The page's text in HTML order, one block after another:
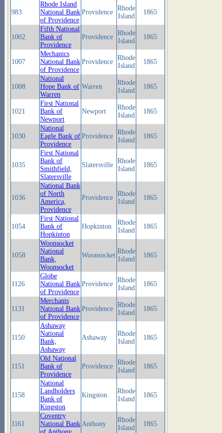
983
Rhode Island
National Bank
of Providence
Providence
Rhode
Island
1865
1002
Fifth National
Bank of
Providence
Providence
Rhode
Island
1865
1007
Mechanics
National Bank
of Providence
Providence
Rhode
Island
1865
1008
National
Hope Bank of
Warren
Warren
Rhode
Island
1865
1021
First National
Bank of
Newport
Newport
Rhode
Island
1865
1030
National
Eagle Bank of
Providence
Providence
Rhode
Island
1865
1035
First National
Bank of
Smithfield,
Slatersville
Slatersville
Rhode
Island
1865
1036
National Bank
of North
America,
Providence
Providence
Rhode
Island
1865
1054
First National
Bank of
Hopkinton
Hopkinton
Rhode
Island
1865
1058
Woonsocket
National
Bank,
Woonsocket
Woonsocket
Rhode
Island
1865
1126
Globe
National Bank
of Providence
Providence
Rhode
Island
1865
1131
Merchants
National Bank
of Providence
Providence
Rhode
Island
1865
1150
Ashaway
National
Bank,
Ashaway
Ashaway
Rhode
Island
1865
1151
Old National
Bank of
Providence
Providence
Rhode
Island
1865
1158
National
Landholders
Bank of
Kingston
Kingston
Rhode
Island
1865
1161
Coventry
National Bank Anthony
Rhode
Island
1865